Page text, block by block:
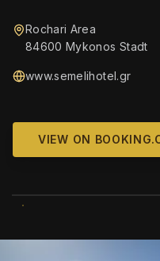
Rochari Area
84600 Mykonos Stadt
www.semelihotel.gr
VIEW ON